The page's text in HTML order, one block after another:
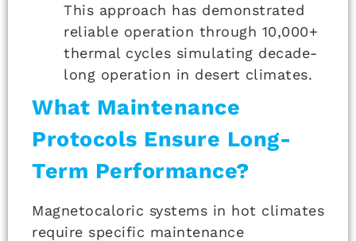
This approach has demonstrated
reliable operation through 10,000+
thermal cycles simulating decade-
long operation in desert climates.
What Maintenance
Protocols Ensure Long-
Term Performance?
Magnetocaloric systems in hot climates
require specific maintenance